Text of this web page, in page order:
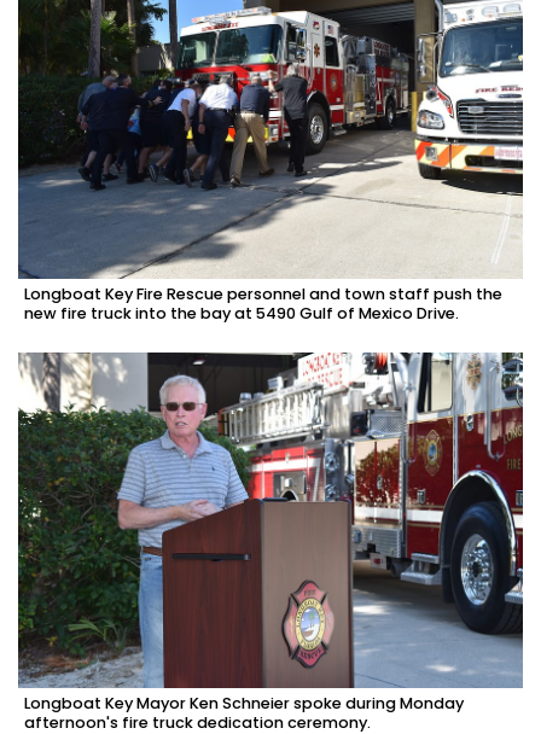
Longboat Key Fire Rescue personnel and town staff push the
new fire truck into the bay at 5490 Gulf of Mexico Drive.
Longboat Key Mayor Ken Schneier spoke during Monday
afternoon's fire truck dedication ceremony.